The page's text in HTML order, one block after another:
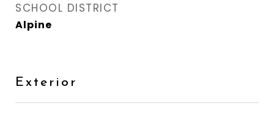
SCHOOL DISTRICT
Alpine
Exterior